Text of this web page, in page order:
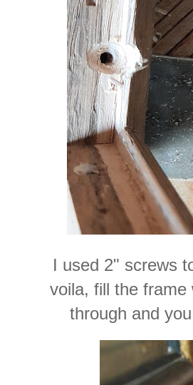
I used 2" screws
voila, fill the
through and